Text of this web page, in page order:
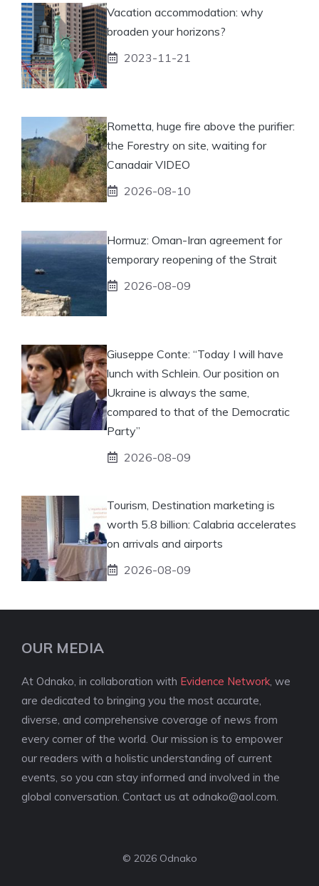
Vacation accommodation: why
broaden your horizons?
2023-11-21
Rometta, huge fire above the purifier:
the Forestry on site, waiting for
Canadair VIDEO
2026-08-10
Hormuz: Oman-Iran agreement for
temporary reopening of the Strait
2026-08-09
Giuseppe Conte: “Today I will have
lunch with Schlein. Our position on
Ukraine is always the same,
compared to that of the Democratic
Party”
2026-08-09
Tourism, Destination marketing is
worth 5.8 billion: Calabria accelerates
on arrivals and airports
2026-08-09
OUR MEDIA
At Odnako, in collaboration with Evidence Network , we
are dedicated to bringing you the most accurate,
diverse, and comprehensive coverage of news from
every corner of the world. Our mission is to empower
our readers with a holistic understanding of current
events, so you can stay informed and involved in the
global conversation. Contact us at odnako@aol.com
© 2026 Odnako